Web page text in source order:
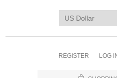
REGISTER LOG